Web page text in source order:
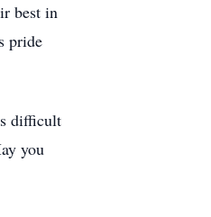
best in
pride
difficult
you